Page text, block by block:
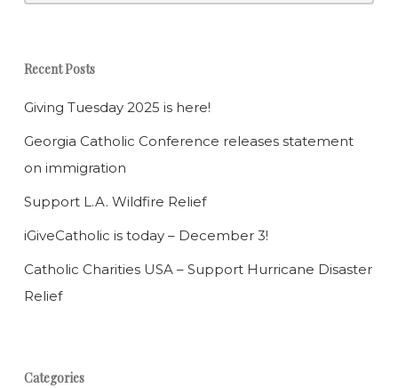
Recent Posts
Giving Tuesday 2025 is here!
Georgia Catholic Conference releases statement
on immigration
Support L.A. Wildfire Relief
iGiveCatholic is today – December 3!
Catholic Charities USA – Support Hurricane Disaster
Relief
Categories